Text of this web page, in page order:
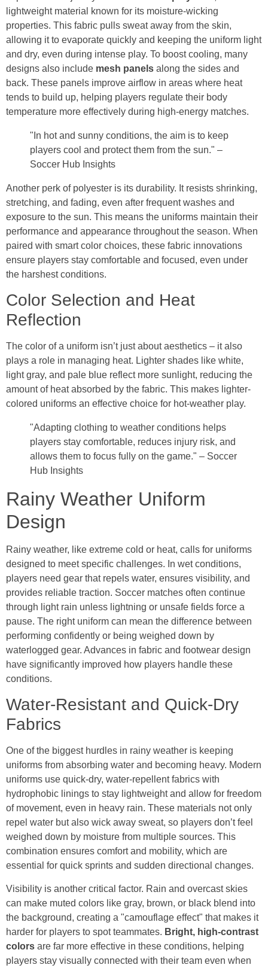
lightweight material known for its moisture-wicking
properties. This fabric pulls sweat away from the skin,
allowing it to evaporate quickly and keeping the uniform light
and dry, even during intense play. To boost cooling, many
designs also include mesh panels along the sides and
back. These panels improve airflow in areas where heat
tends to build up, helping players regulate their body
temperature more effectively during high-energy matches.
"In hot and sunny conditions, the aim is to keep
players cool and protect them from the sun." –
Soccer Hub Insights
Another perk of polyester is its durability. It resists shrinking,
stretching, and fading, even after frequent washes and
exposure to the sun. This means the uniforms maintain their
performance and appearance throughout the season. When
paired with smart color choices, these fabric innovations
ensure players stay comfortable and focused, even under
the harshest conditions.
Color Selection and Heat
Reflection
The color of a uniform isn’t just about aesthetics – it also
plays a role in managing heat. Lighter shades like white,
light gray, and pale blue reflect more sunlight, reducing the
amount of heat absorbed by the fabric. This makes lighter-
colored uniforms an effective choice for hot-weather play.
"Adapting clothing to weather conditions helps
players stay comfortable, reduces injury risk, and
allows them to focus fully on the game." – Soccer
Hub Insights
Rainy Weather Uniform
Design
Rainy weather, like extreme cold or heat, calls for uniforms
designed to meet specific challenges. In wet conditions,
players need gear that repels water, ensures visibility, and
provides reliable traction. Soccer matches often continue
through light rain unless lightning or unsafe fields force a
pause. The right uniform can mean the difference between
performing confidently or being weighed down by
waterlogged gear. Advances in fabric and footwear design
have significantly improved how players handle these
conditions.
Water-Resistant and Quick-Dry
Fabrics
One of the biggest hurdles in rainy weather is keeping
uniforms from absorbing water and becoming heavy. Modern
uniforms use quick-dry, water-repellent fabrics with
hydrophobic linings to stay lightweight and allow for freedom
of movement, even in heavy rain. These materials not only
repel water but also wick away sweat, so players don’t feel
weighed down by moisture from multiple sources. This
combination ensures comfort and mobility, which are
essential for quick sprints and sudden directional changes.
Visibility is another critical factor. Rain and overcast skies
can make muted colors like gray, brown, or black blend into
the background, creating a "camouflage effect" that makes it
harder for players to spot teammates. Bright, high-contrast
colors are far more effective in these conditions, helping
players stay visually connected with their team even when